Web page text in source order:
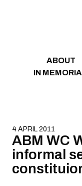
ABOUT
IN
4 APRIL 2011
ABM WC
informal